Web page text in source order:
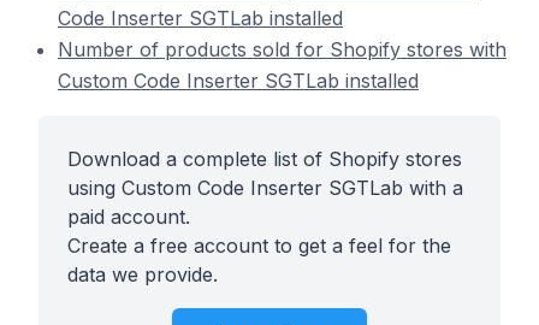
Code Inserter SGTLab installed
Number of products sold for Shopify stores with
Custom Code Inserter SGTLab installed
Download a complete list of Shopify stores
using Custom Code Inserter SGTLab with a
paid account.
Create a free account to get a feel for the
data we provide.